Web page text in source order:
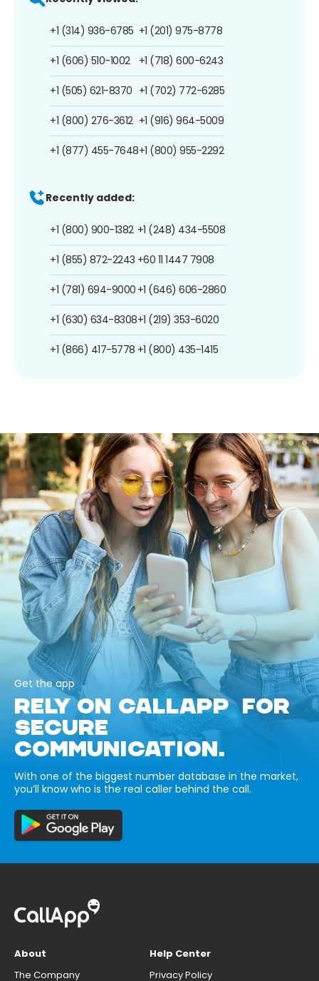
+1 (314) 936-6785
+1 (606) 510-1002
+1 (505) 621-8370
+1 (800) 276-3612
+1 (877) 455-7648
+1 (201) 975-8778
+1 (718) 600-6243
+1 (702) 772-6285
+1 (916) 964-5009
+1 (800) 955-2292
Recently added:
+1 (800) 900-1382
+1 (855) 872-2243
+1 (781) 694-9000
+1 (630) 634-8308
+1 (866) 417-5778
+1 (248) 434-5508
+60 11 1447 7908
+1 (646) 606-2860
+1 (219) 353-6020
+1 (800) 435-1415
Get the app
RELY ON CALLAPP FOR
SECURE
COMMUNICATION.
With one of the biggest number database in the market,
you’ll know who is the real caller behind the call.
About
The Company
Help Center
Privacy Policy